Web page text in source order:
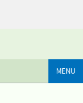
MENU